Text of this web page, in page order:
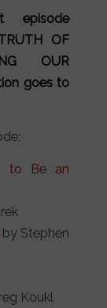
episode
OF
OUR
goes to
to Be an
by Stephen
Koukl